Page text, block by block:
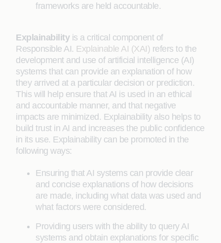
frameworks are held accountable.
Explainability is a critical component of
Responsible AI. Explainable AI (XAI) refers to the
development and use of artificial intelligence (AI)
systems that can provide an explanation of how
they arrived at a particular decision or prediction.
This will help ensure that AI is used in an ethical
and accountable manner, and that negative
impacts are minimized. Explainability also helps to
build trust in AI and increases the public confidence
in its use. Explainability can be promoted in the
following ways:
Ensuring that AI systems can provide clear
and concise explanations of how decisions
are made, including what data was used and
what factors were considered.
Providing users with the ability to query AI
systems and obtain explanations for specific